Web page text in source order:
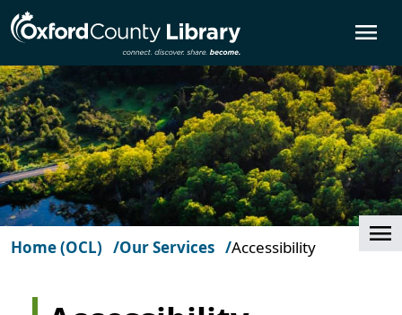
Skip to main content
Home (OCL) Our Services Accessibility